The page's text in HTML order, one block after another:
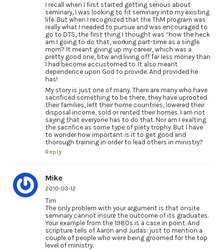
I recall when I first started getting serious about
seminary, I was looking to fit seminary into my existing
life. But when I recognized that the ThM program was
really what I needed to pursue and was encouraged to
go to DTS, the first thing I thought was “how the heck
am I going to do that, working part-time as a single
mom? It meant giving up my career, which was a
pretty good one, btw and living off far less money than
I had become accustomed to. It also meant
dependence upon God to provide. And provided he
has!
My story is just one of many. There are many who have
sacrificed something to be there, they have uprooted
their families, left their home countries, lowered their
disposal income, sold or rented their homes. I am not
saying that everyone has to do that. Nor am I exalting
the sacrifice as some type of piety trophy. But I have
to wonder how important is it to get good and
thorough training in order to lead others in ministry?
Reply
Mike
2010-03-12
Tim
The only problem with your argument is that onsite
seminary cannot insure the outcome of its graduates.
Your example from the 1980s is a case in point. And
scripture tells of Aaron and Judas: just to mention a
couple of people who were being groomed for the top
level of ministry.